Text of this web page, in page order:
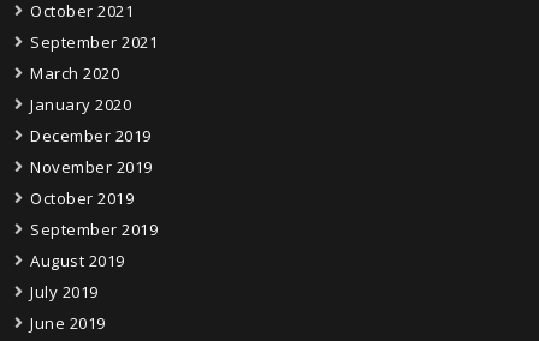
October 2021
September 2021
March 2020
January 2020
December 2019
November 2019
October 2019
September 2019
August 2019
July 2019
June 2019